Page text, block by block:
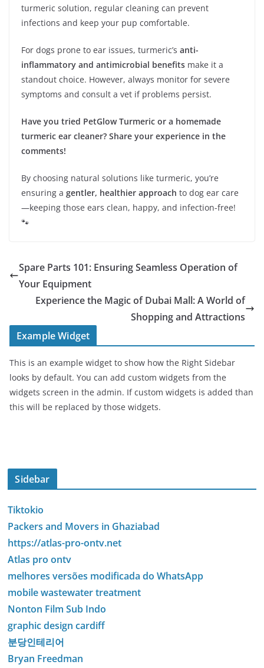
turmeric solution, regular cleaning can prevent
infections and keep your pup comfortable.
For dogs prone to ear issues, turmeric’s anti-
inflammatory and antimicrobial benefits make it a
standout choice. However, always monitor for severe
symptoms and consult a vet if problems persist.
Have you tried PetGlow Turmeric or a homemade
turmeric ear cleaner? Share your experience in the
comments!
By choosing natural solutions like turmeric, you’re
ensuring a gentler, healthier approach to dog ear care
—keeping those ears clean, happy, and infection-free!
🐾
Spare Parts 101: Ensuring Seamless Operation of
Your Equipment
Experience the Magic of Dubai Mall: A World of
Shopping and Attractions
Example Widget
This is an example widget to show how the Right Sidebar
looks by default. You can add custom widgets from the
widgets screen in the admin. If custom widgets is added than
this will be replaced by those widgets.
Sidebar
Tiktokio
Packers and Movers in Ghaziabad
https://atlas-pro-ontv.net
Atlas pro ontv
melhores versões modificada do WhatsApp
mobile wastewater treatment
Nonton Film Sub Indo
graphic design cardiff
분당인테리어
Bryan Freedman